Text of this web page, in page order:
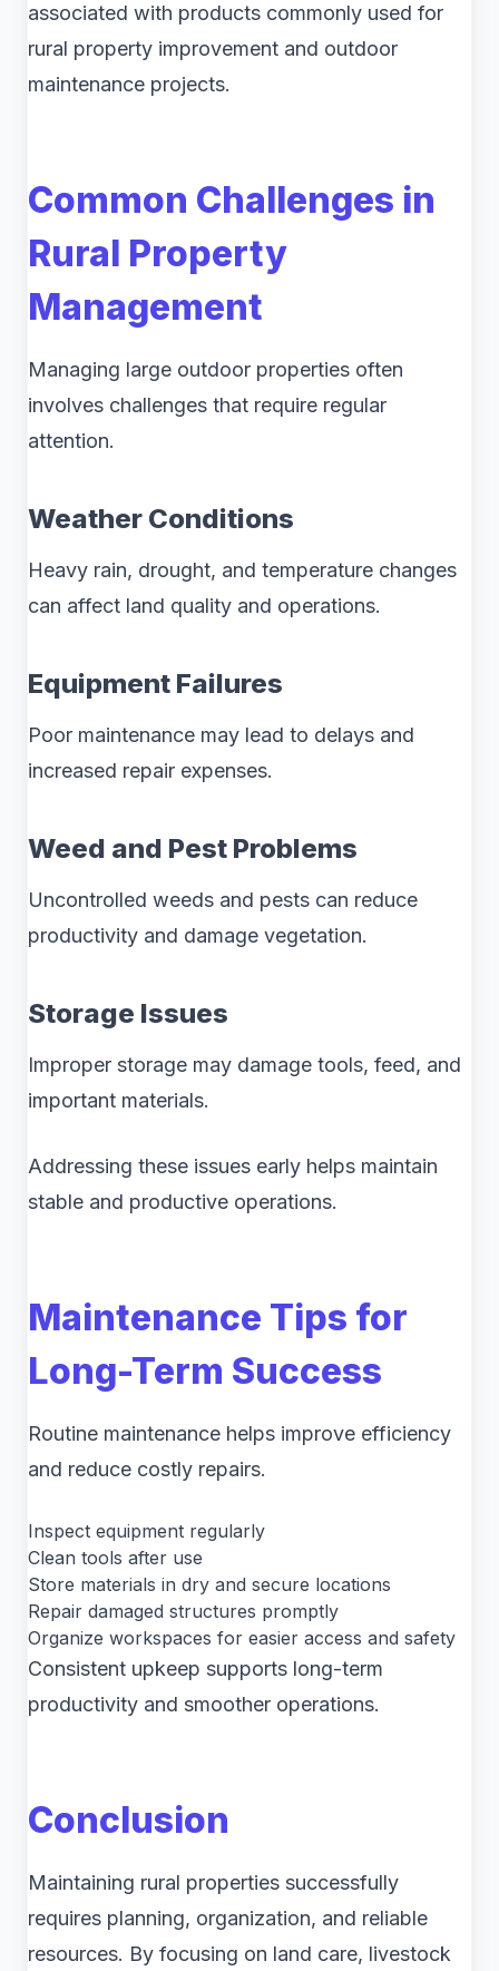
associated with products commonly used for
rural property improvement and outdoor
maintenance projects.
Common Challenges in
Rural Property
Management
Managing large outdoor properties often
involves challenges that require regular
attention.
Weather Conditions
Heavy rain, drought, and temperature changes
can affect land quality and operations.
Equipment Failures
Poor maintenance may lead to delays and
increased repair expenses.
Weed and Pest Problems
Uncontrolled weeds and pests can reduce
productivity and damage vegetation.
Storage Issues
Improper storage may damage tools, feed, and
important materials.
Addressing these issues early helps maintain
stable and productive operations.
Maintenance Tips for
Long-Term Success
Routine maintenance helps improve efficiency
and reduce costly repairs.
Inspect equipment regularly
Clean tools after use
Store materials in dry and secure locations
Repair damaged structures promptly
Organize workspaces for easier access and safety
Consistent upkeep supports long-term
productivity and smoother operations.
Conclusion
Maintaining rural properties successfully
requires planning, organization, and reliable
resources. By focusing on land care, livestock